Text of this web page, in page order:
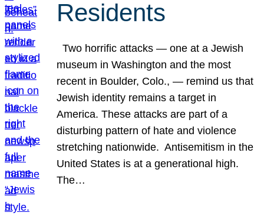
Residents
Two horrific attacks — one at a Jewish
museum in Washington and the most
recent in Boulder, Colo., — remind us that
Jewish identity remains a target in
America. These attacks are part of a
disturbing pattern of hate and violence
stretching nationwide. Antisemitism in the
United States is at a generational high.
The…